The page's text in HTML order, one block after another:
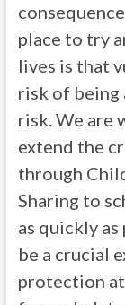
place to try
lives is that
risk of being
risk. We are
extend the
through
Sharing to
as quickly
be a crucial
protection